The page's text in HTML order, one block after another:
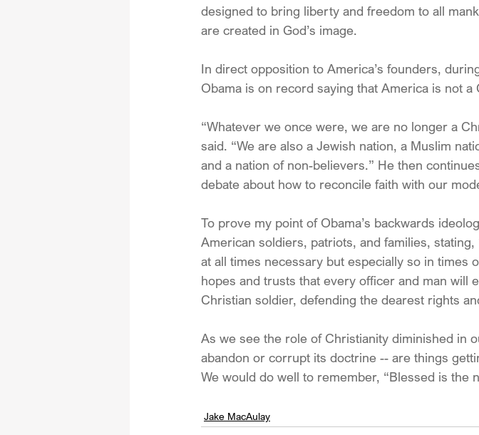
designed to bring liberty and freedom to all
are created in God’s image.
In direct opposition to America’s founders,
Obama is on record saying that America is not a
“Whatever we once were, we are no longer a
said. “We are also a Jewish nation, a Muslim
and a nation of non-believers.” He then
debate about how to reconcile faith with our
To prove my point of Obama’s backwards
American soldiers, patriots, and families,
at all times necessary but especially so in times
hopes and trusts that every officer and man will
Christian soldier, defending the dearest rights
As we see the role of Christianity diminished in
abandon or corrupt its doctrine -- are things
We would do well to remember, “Blessed is the
Jake MacAulay